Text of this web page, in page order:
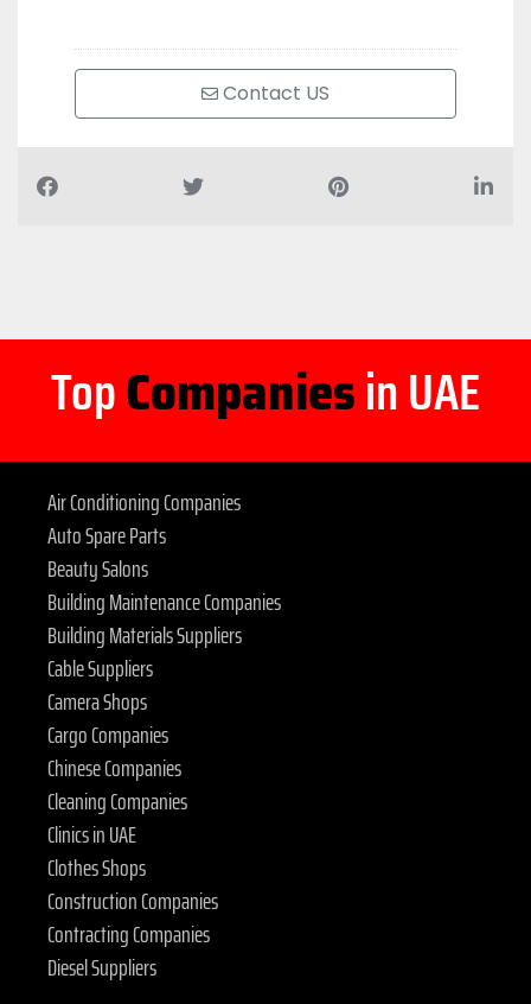
Contact US
TopCompaniesin UAE
Air Conditioning Companies
Auto Spare Parts
Beauty Salons
Building Maintenance Companies
Building Materials Suppliers
Cable Suppliers
Camera Shops
Cargo Companies
Chinese Companies
Cleaning Companies
Clinics in UAE
Clothes Shops
Construction Companies
Contracting Companies
Diesel Suppliers